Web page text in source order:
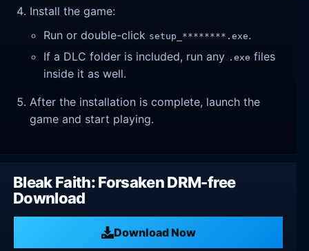
Install the game:
Run or double-click setup_********.exe.
If a DLC folder is included, run any .exe files
inside it as well.
After the installation is complete, launch the
game and start playing.
Bleak Faith: Forsaken DRM-free
Download
Download Now